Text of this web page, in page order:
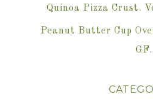
Quinoa Pizza Crust.
Peanut Butter Cup
GF.